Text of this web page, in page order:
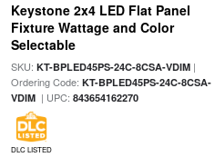
Keystone 2x4 LED Flat Panel
Fixture Wattage and Color
Selectable
SKU: KT-BPLED45PS-24C-8CSA-VDIM|
Ordering Code: KT-BPLED45PS-24C-8CSA-
VDIM| UPC: 843654162270
DLC LISTED